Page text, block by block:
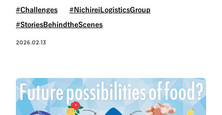
#Challenges #NichireiLogisticsGroup
#StoriesBehindtheScenes
2026.02.13